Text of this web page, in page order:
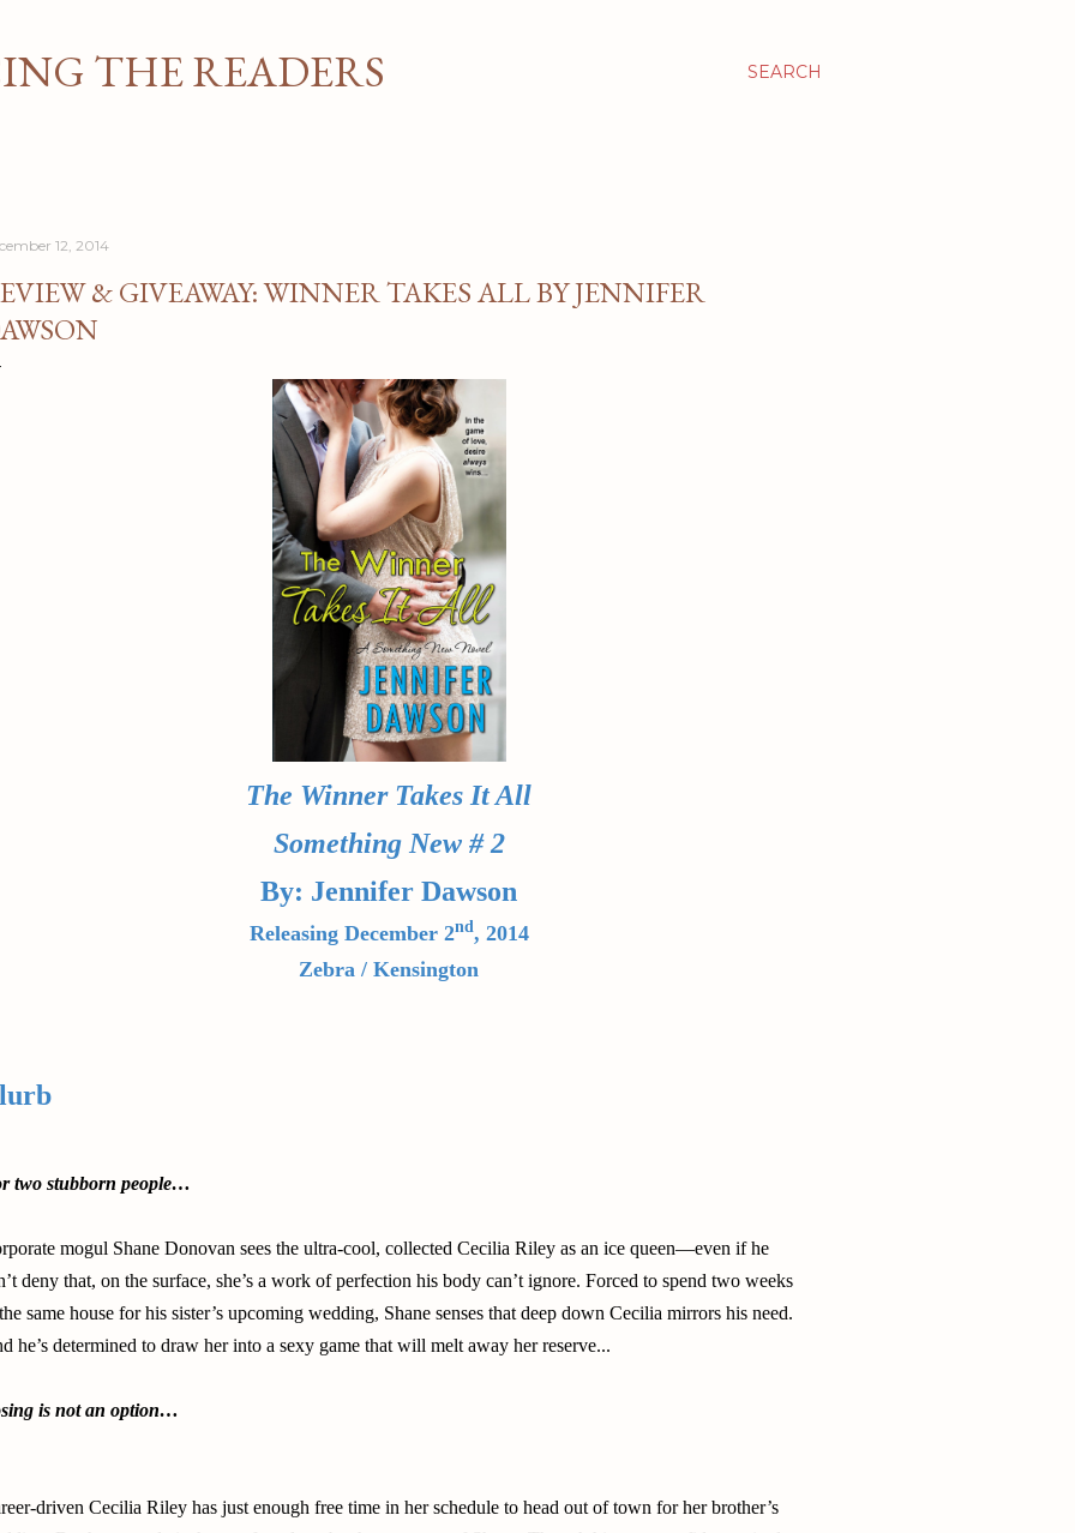
SEARCH
THE READERS
12, 2014
& GIVEAWAY: WINNER TAKES ALL BY JENNIFER
The Winner Takes It All
Something New # 2
By: Jennifer Dawson
Releasing December 2nd, 2014
Zebra / Kensington
two stubborn people…
mogul Shane Donovan sees the ultra-cool, collected Cecilia Riley as an ice queen—even if he
deny that, on the surface, she’s a work of perfection his body can’t ignore. Forced to spend two weeks
same house for his sister’s upcoming wedding, Shane senses that deep down Cecilia mirrors his need.
he’s determined to draw her into a sexy game that will melt away her reserve...
is not an option…
driven Cecilia Riley has just enough free time in her schedule to head out of town for her brother’s